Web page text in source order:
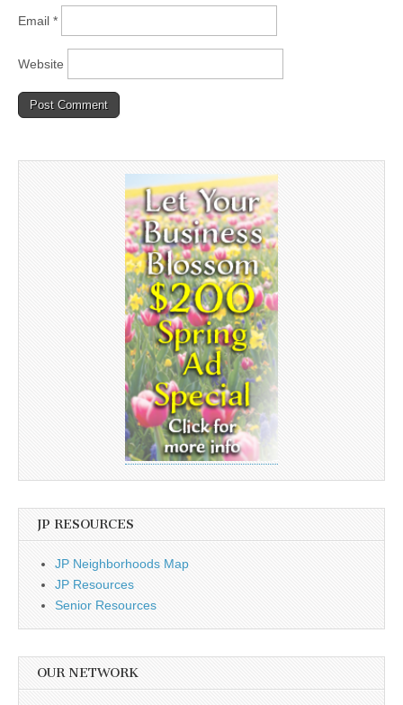
Email *
Website
JP RESOURCES
JP Neighborhoods Map
JP Resources
Senior Resources
OUR NETWORK